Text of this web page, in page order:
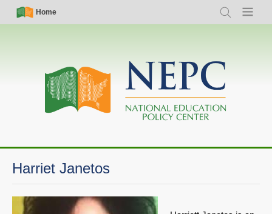
Skip
Simple
Nav
Home
Search Menu
Main
navigation
Harriet Janetos